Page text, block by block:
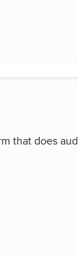
that does